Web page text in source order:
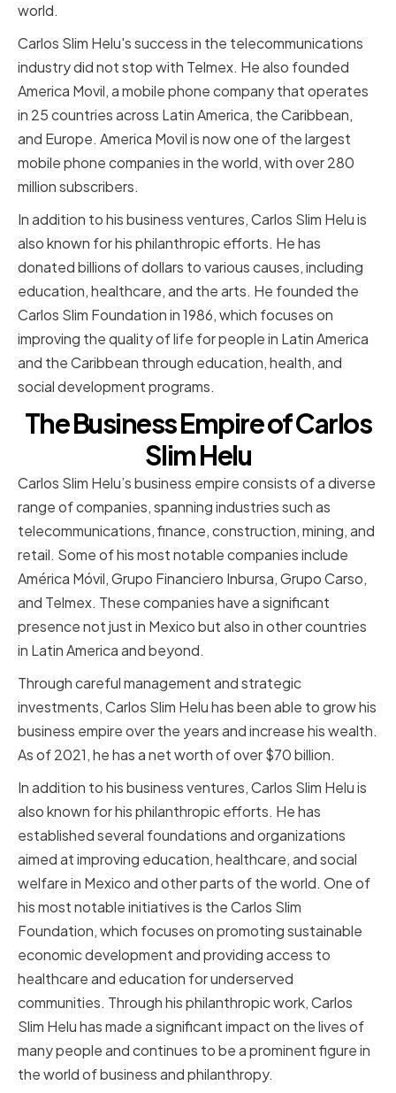
world.
Carlos Slim Helu's success in the telecommunications
industry did not stop with Telmex. He also founded
America Movil, a mobile phone company that operates
in 25 countries across Latin America, the Caribbean,
and Europe. America Movil is now one of the largest
mobile phone companies in the world, with over 280
million subscribers.
In addition to his business ventures, Carlos Slim Helu is
also known for his philanthropic efforts. He has
donated billions of dollars to various causes, including
education, healthcare, and the arts. He founded the
Carlos Slim Foundation in 1986, which focuses on
improving the quality of life for people in Latin America
and the Caribbean through education, health, and
social development programs.
The Business Empire of Carlos
Slim Helu
Carlos Slim Helu’s business empire consists of a diverse
range of companies, spanning industries such as
telecommunications, finance, construction, mining, and
retail. Some of his most notable companies include
América Móvil, Grupo Financiero Inbursa, Grupo Carso,
and Telmex. These companies have a significant
presence not just in Mexico but also in other countries
in Latin America and beyond.
Through careful management and strategic
investments, Carlos Slim Helu has been able to grow his
business empire over the years and increase his wealth.
As of 2021, he has a net worth of over $70 billion.
In addition to his business ventures, Carlos Slim Helu is
also known for his philanthropic efforts. He has
established several foundations and organizations
aimed at improving education, healthcare, and social
welfare in Mexico and other parts of the world. One of
his most notable initiatives is the Carlos Slim
Foundation, which focuses on promoting sustainable
economic development and providing access to
healthcare and education for underserved
communities. Through his philanthropic work, Carlos
Slim Helu has made a significant impact on the lives of
many people and continues to be a prominent figure in
the world of business and philanthropy.